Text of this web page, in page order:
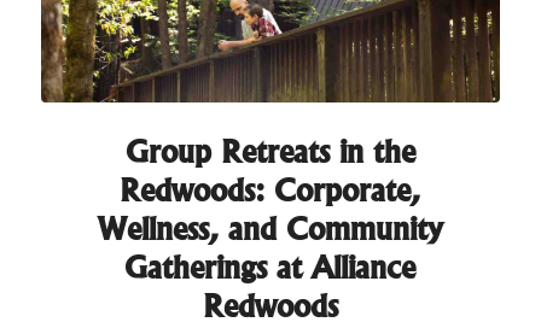
Group Retreats in the
Redwoods: Corporate,
Wellness, and Community
Gatherings at Alliance
Redwoods